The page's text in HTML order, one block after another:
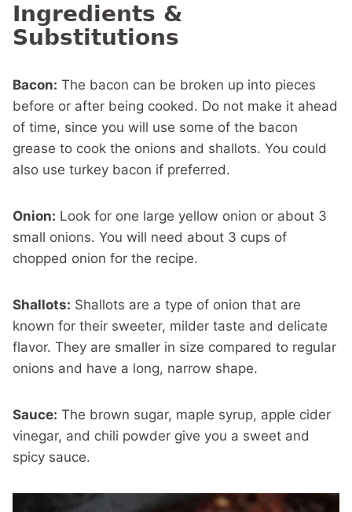
Ingredients &
Substitutions
Bacon: The bacon can be broken up into pieces
before or after being cooked. Do not make it ahead
of time, since you will use some of the bacon
grease to cook the onions and shallots. You could
also use turkey bacon if preferred.
Onion: Look for one large yellow onion or about 3
small onions. You will need about 3 cups of
chopped onion for the recipe.
Shallots: Shallots are a type of onion that are
known for their sweeter, milder taste and delicate
flavor. They are smaller in size compared to regular
onions and have a long, narrow shape.
Sauce: The brown sugar, maple syrup, apple cider
vinegar, and chili powder give you a sweet and
spicy sauce.